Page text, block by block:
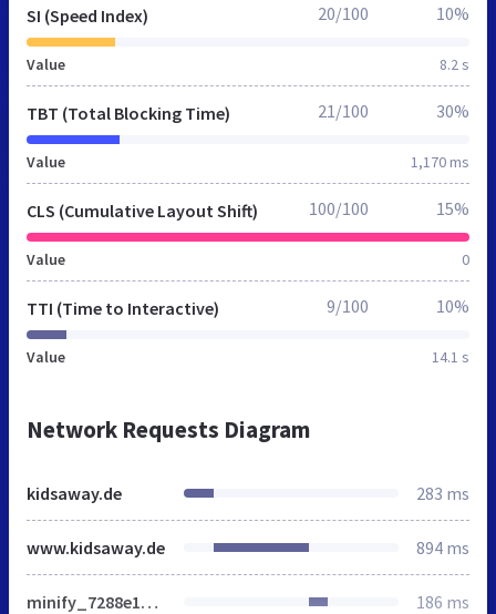
SI (Speed Index)
Value 8.2 s
20/100 10%
TBT (Total Blocking Time)
Value 1,170 ms
21/100 30%
CLS (Cumulative Layout Shift)
Value 0
100/100 15%
TTI (Time to Interactive)
Value 14.1 s
9/100 10%
Network Requests Diagram
kidsaway.de 283 ms
www.kidsaway.de 894 ms
minify_7288e144ac483c01fbeb9a6a3f8562e8.css 186 ms